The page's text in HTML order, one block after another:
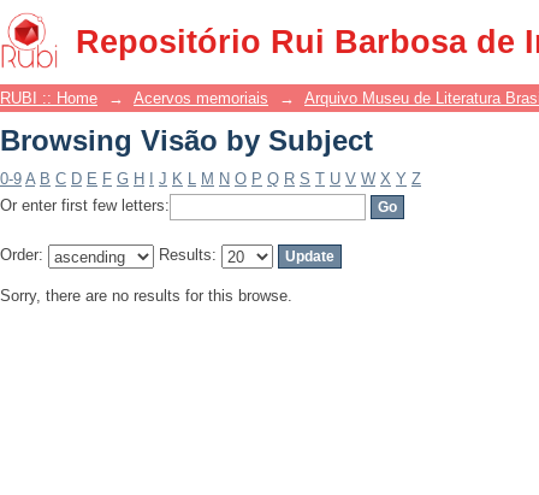
Repositório Rui Barbosa de
Browsing Visão by Subject
RUBI :: Home → Acervos memoriais → Arquivo Museu de Literatura
Browsing Visão by Subject
0-9 A B C D E F G H J K L M N O P Q R S T U V W X Y Z
Or enter first few letters:
Order: Results:
Sorry, there are no results for this browse.